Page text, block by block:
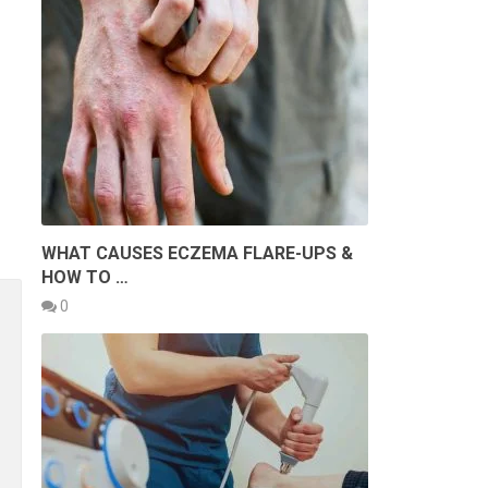
WHAT CAUSES ECZEMA FLARE-UPS &
HOW TO …
0